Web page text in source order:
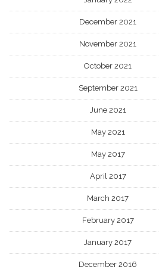
December 2021
November 2021
October 2021
September 2021
June 2021
May 2021
May 2017
April 2017
March 2017
February 2017
January 2017
December 2016